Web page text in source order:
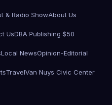
& Radio ShowAbout Us
UsDBA Publishing $50
Local NewsOpinion-Editorial
TravelVan Nuys Civic Center